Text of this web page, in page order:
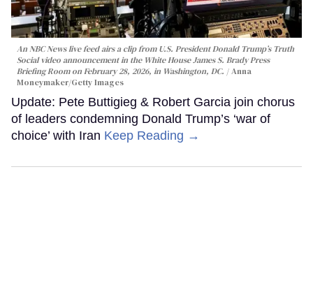
An NBC News live feed airs a clip from U.S. President Donald Trump’s Truth
Social video announcement in the White House James S. Brady Press
Briefing Room on February 28, 2026, in Washington, DC.
Anna
Moneymaker/Getty Images
Update: Pete Buttigieg & Robert Garcia join chorus
of leaders condemning Donald Trump’s ‘war of
choice’ with Iran Keep Reading →